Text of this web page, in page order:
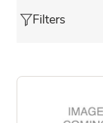
Filters